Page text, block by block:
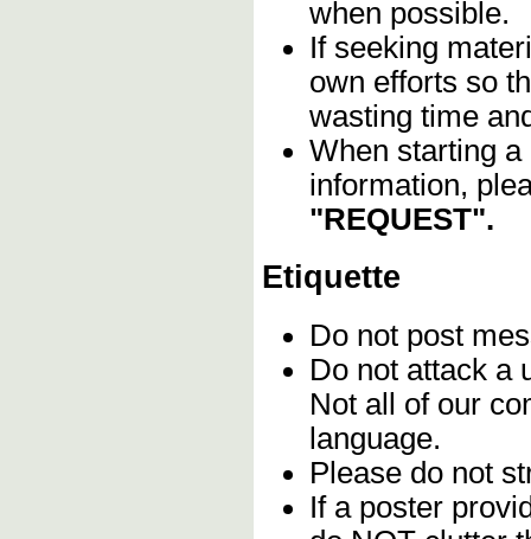
when possible.
If seeking
own efforts so
wasting time
When starting
information,
"REQUEST".
Etiquette
Do not post
Do not attack a
Not all of our
language.
Please do not
If a poster